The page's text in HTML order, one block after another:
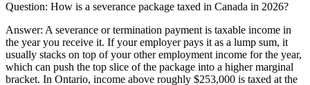
Question: How is a severance package taxed in Canada in 2026?
Answer: A severance or termination payment is taxable income in
the year you receive it. If your employer pays it as a lump sum, it
usually stacks on top of your other employment income for the year,
which can push the top slice of the package into a higher marginal
bracket. In Ontario, income above roughly $253,000 is taxed at the